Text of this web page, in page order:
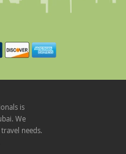
is
We
needs.